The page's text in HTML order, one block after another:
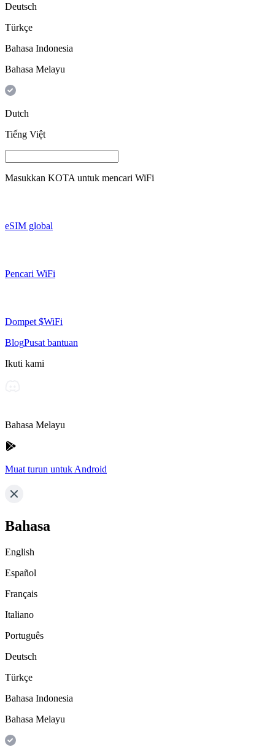
Deutsch
Türkçe
Bahasa Indonesia
Bahasa Melayu
Dutch
Tiếng Việt
Masukkan KOTA untuk mencari WiFi
eSIM global
Pencari WiFi
Dompet $WiFi
BlogPusat bantuan
Ikuti kami
Bahasa Melayu
Muat turun untuk Android
Bahasa
English
Español
Français
Italiano
Português
Deutsch
Türkçe
Bahasa Indonesia
Bahasa Melayu